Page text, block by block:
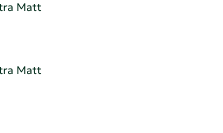
Matt
Matt